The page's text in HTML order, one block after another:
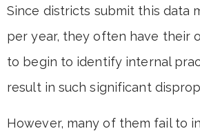
Since districts submit this data
per year, they often have their
to begin to identify internal
result in such significant
However, many of them fail to